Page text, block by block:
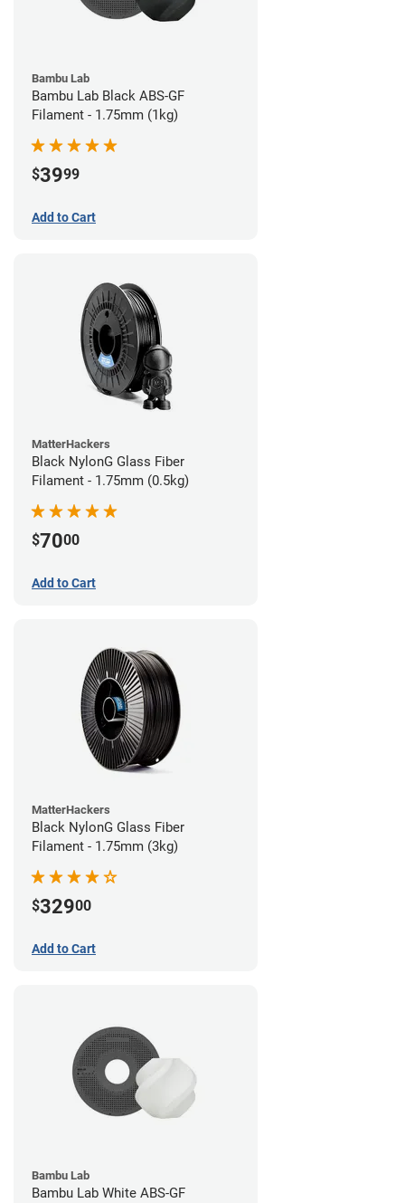
Bambu Lab
Bambu Lab Black ABS-GF
Filament - 1.75mm (1kg)
$3999
Add to Cart
MatterHackers
Black NylonG Glass Fiber
Filament - 1.75mm (0.5kg)
$7000
Add to Cart
MatterHackers
Black NylonG Glass Fiber
Filament - 1.75mm (3kg)
$32900
Add to Cart
Bambu Lab
Bambu Lab White ABS-GF